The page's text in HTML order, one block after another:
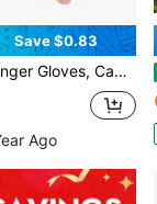
Save $0.83
Unisex Youth Outdoor Cycling Sports Gloves, All Season, Back To School
Ago